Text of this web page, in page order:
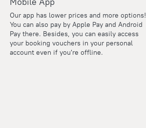
Our app has lower prices and more options!
You can also pay by Apple Pay and Android
Pay there. Besides, you can easily access
your booking vouchers in your personal
account even if you're offline.